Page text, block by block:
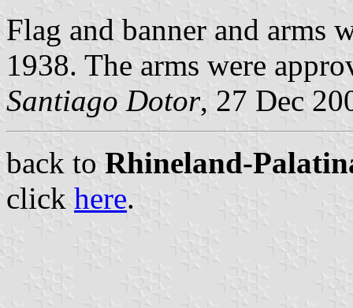
Flag and banner and arms
1938. The arms were
Santiago Dotor, 27 Dec
back to Rhineland-
click here.